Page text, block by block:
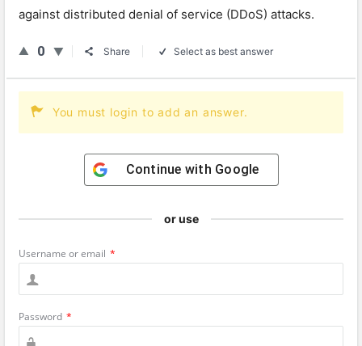
against distributed denial of service (DDoS) attacks.
0 Share Select as best answer
You must login to add an answer.
Continue with Google
or use
Username or email *
Password *